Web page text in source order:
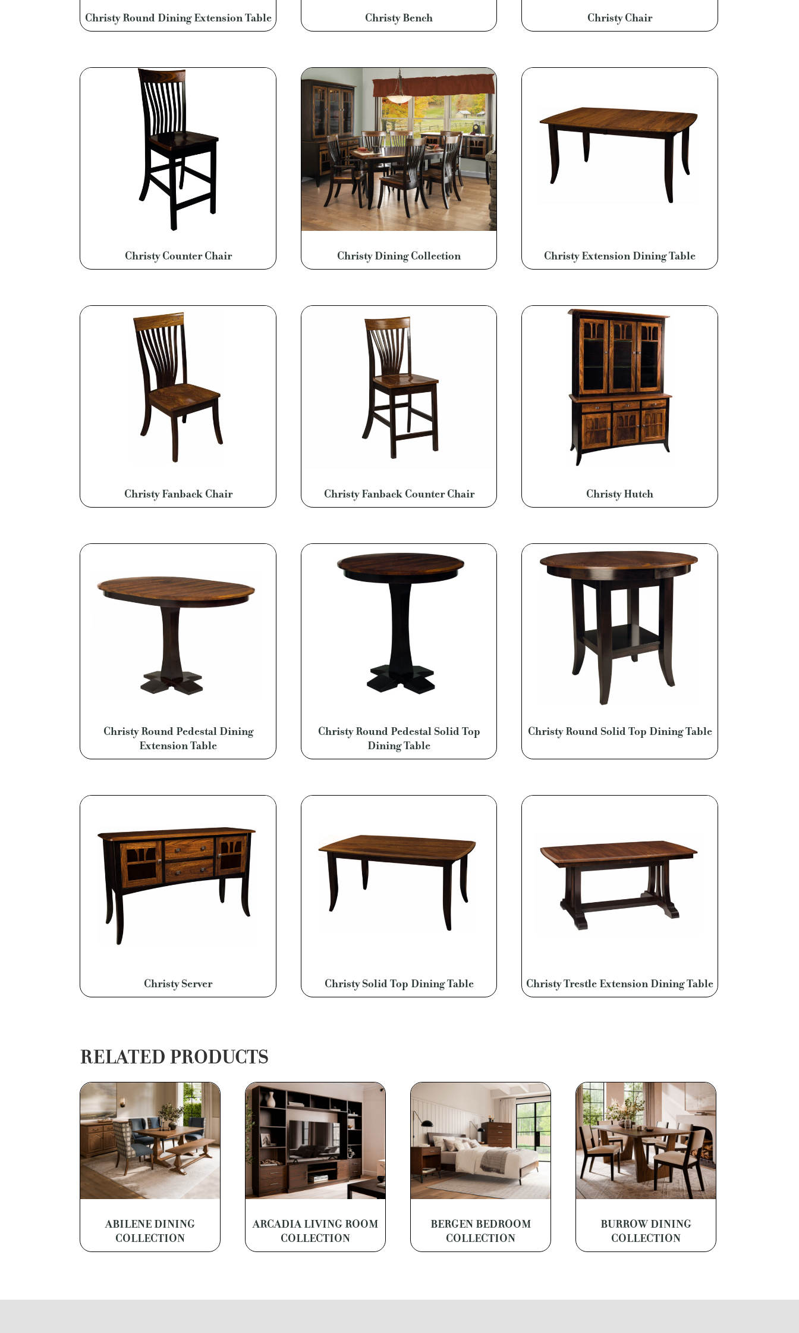
Christy Round Dining Extension Table Christy Bench Christy Chair
Christy Counter Chair Christy Dining Collection Christy Extension Dining Table
Christy Fanback Chair Christy Fanback Counter Chair Christy Hutch
Christy Round Pedestal Dining
Extension Table
Christy Round Pedestal Solid Top
Dining Table
Christy Round Solid Top Dining Table
Christy Server Christy Solid Top Dining Table Christy Trestle Extension Dining Table
RELATED PRODUCTS
ABILENE DINING
COLLECTION
ARCADIA LIVING ROOM
COLLECTION
BERGEN BEDROOM
COLLECTION
BURROW DINING
COLLECTION